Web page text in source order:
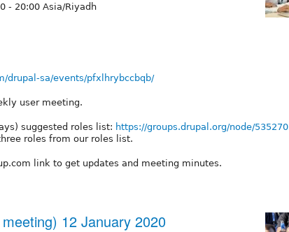
- 20:00 Asia/Riyadh
drupal-sa/events/pfxlhrybccbqb/
user meeting.
suggested roles list: https://groups.drupal.org/node/535270
roles from our roles list.
link to get updates and meeting minutes.
12 January 2020